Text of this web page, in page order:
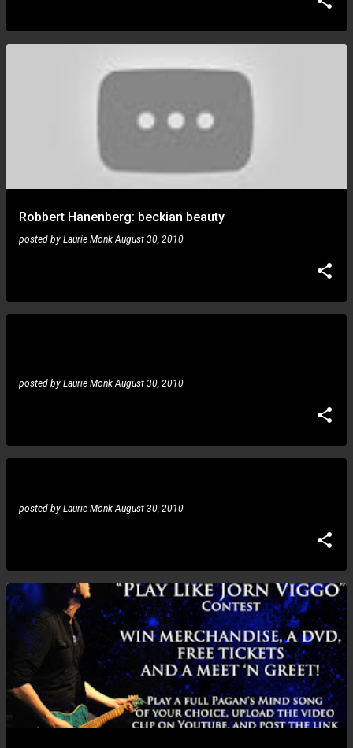
Robbert Hanenberg: beckian beauty
posted by Laurie Monk August 30, 2010
posted by Laurie Monk August 30, 2010
posted by Laurie Monk August 30, 2010